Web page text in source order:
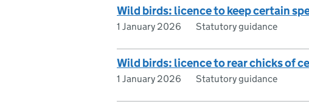
Wild birds: licence to keep certain
1 January 2026 Statutory guidance
Wild birds: licence to rear chicks of
1 January 2026 Statutory guidance